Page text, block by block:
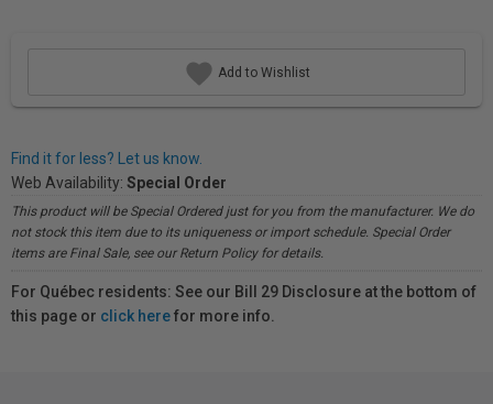
Add to Wishlist
Find it for less? Let us know.
Web Availability: Special Order
This product will be Special Ordered just for you from the manufacturer. We do
not stock this item due to its uniqueness or import schedule. Special Order
items are Final Sale, see our Return Policy for details.
For Québec residents: See our Bill 29 Disclosure at the bottom of
this page or click herefor more info.